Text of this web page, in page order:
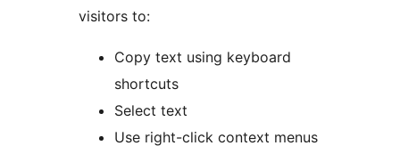
visitors to:
Copy text using keyboard
shortcuts
Select text
Use right-click context menus